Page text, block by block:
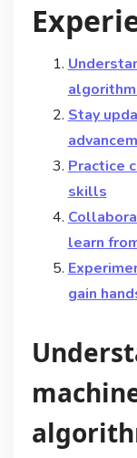
Stay
Practice
skills
learn
gain